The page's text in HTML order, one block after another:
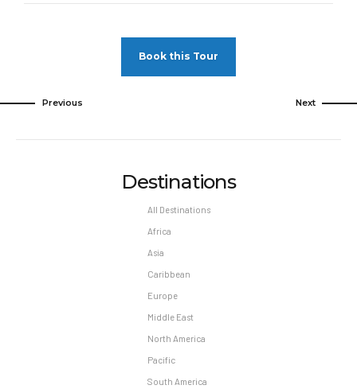
Book this Tour
Previous Next
Destinations
All Destinations
Africa
Asia
Caribbean
Europe
Middle East
North America
Pacific
South America